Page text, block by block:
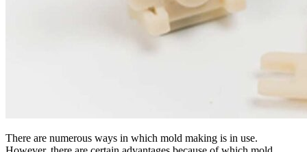
There are numerous ways in which mold making is in use.